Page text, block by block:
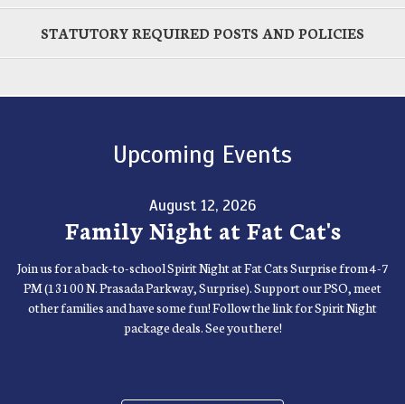
STATUTORY REQUIRED POSTS AND POLICIES
Upcoming Events
August 12, 2026
Family Night at Fat Cat's
Join us for a back-to-school Spirit Night at Fat Cats Surprise from 4-7
PM (13100 N. Prasada Parkway, Surprise). Support our PSO, meet
other families and have some fun! Follow the link for Spirit Night
package deals. See you there!